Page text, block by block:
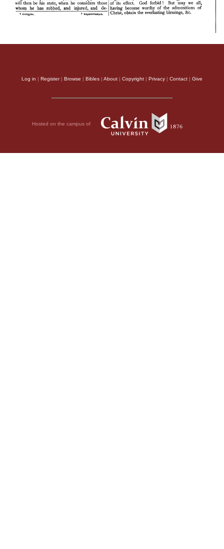
Log in | Register| Browse | Bibles | About | Copyright | Privacy | Contact | Give
Hosted on the campus of